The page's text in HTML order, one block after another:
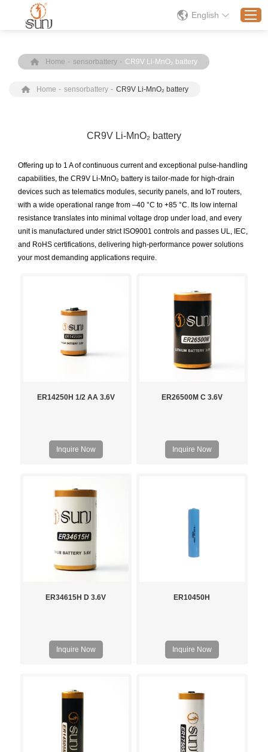
Products
Solution
News
Contact Us
English
Home - sensorbattery - CR9V Li-MnO₂ battery
Home - sensorbattery - CR9V Li-MnO₂ battery
CR9V Li-MnO₂ battery
Offering up to 1 A of continuous current and exceptional pulse-handling
capabilities, the CR9V Li-MnO₂ battery is tailor-made for high-drain
devices such as telematics modules, security panels, and IoT routers,
with a wide operational range from –40 °C to +85 °C. Its low internal
resistance translates into minimal voltage drop under load, and every
unit is manufactured under strict ISO9001 controls and passes UL, IEC,
and RoHS certifications, delivering high-performance power solutions
your most demanding applications require.
ER14250H 1/2 AA 3.6V
Inquire Now
ER26500M C 3.6V
Inquire Now
ER34615H D 3.6V
Inquire Now
ER10450H
Inquire Now